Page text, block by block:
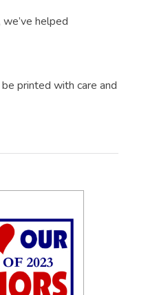
helped
printed with care and